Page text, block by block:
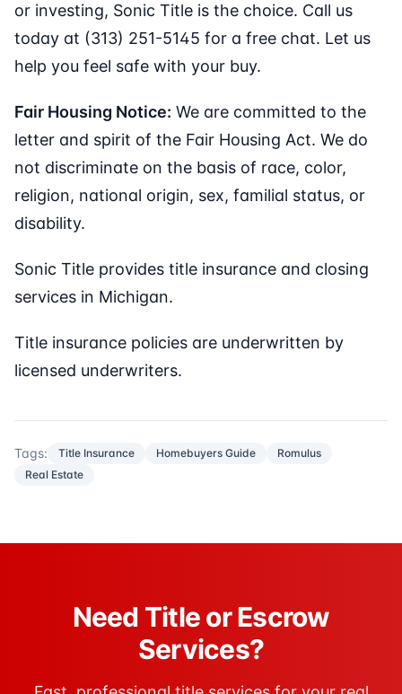
or investing, Sonic Title is the choice. Call us
today at (313) 251-5145 for a free chat. Let us
help you feel safe with your buy.
Fair Housing Notice: We are committed to the
letter and spirit of the Fair Housing Act. We do
not discriminate on the basis of race, color,
religion, national origin, sex, familial status, or
disability.
Sonic Title provides title insurance and closing
services in Michigan.
Title insurance policies are underwritten by
licensed underwriters.
Tags: Title Insurance Homebuyers Guide
Romulus
Real Estate
Need Title or Escrow
Services?